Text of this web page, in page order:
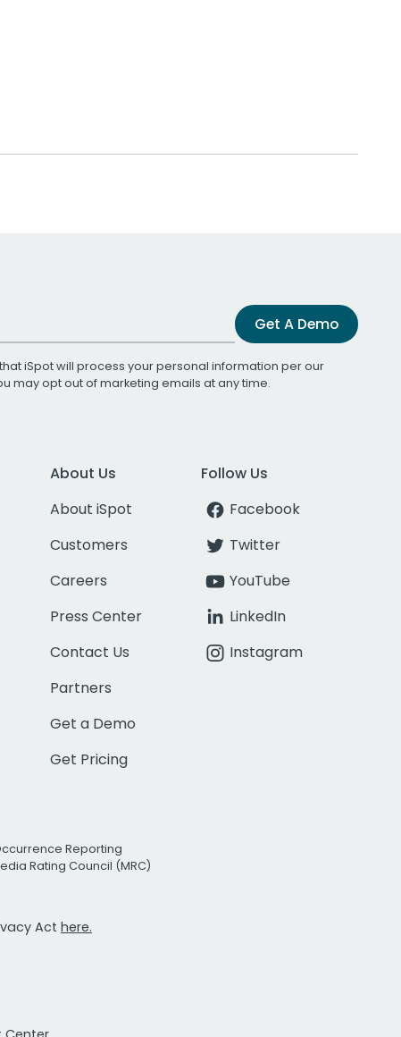
Get A Demo
iSpot will process your personal information per our
may opt out of marketing emails at any time.
About Us
About iSpot
Customers
Careers
Press Center
Contact Us
Partners
Get a Demo
Get Pricing
Follow Us
Facebook
Twitter
YouTube
LinkedIn
Instagram
Reporting
Rating Council (MRC)
Act here.